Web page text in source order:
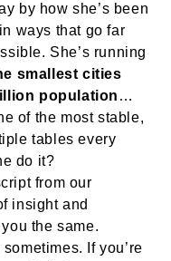
by how she’s been
ways that go far
She’s running
smallest cities
population …
of the most stable,
tables every
do it?
from our
insight and
the same.
If you’re